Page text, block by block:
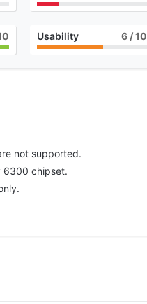
Usability 6 / 10
not supported.
6300 chipset.